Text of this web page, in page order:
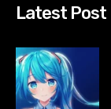
Latest Post